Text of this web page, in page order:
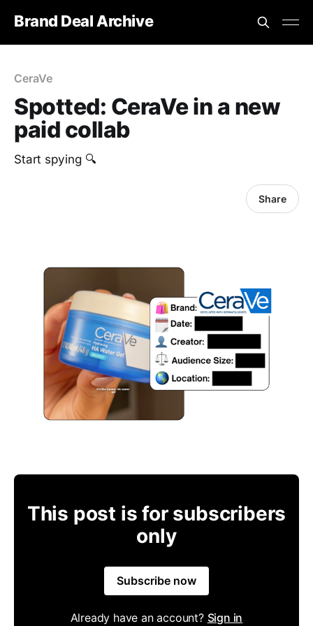
Brand Deal Archive
CeraVe
Spotted: CeraVe in a new
paid collab
‎Start spying 🔍
Share
This post is for subscribers
only
Subscribe now
Already have an account? Sign in